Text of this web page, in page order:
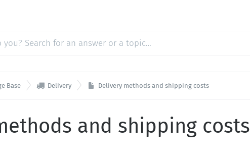
Base  Delivery Delivery methods and shipping costs
and shipping costs